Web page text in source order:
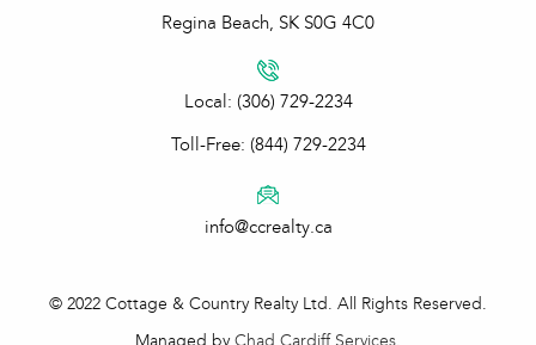
Regina Beach, SK S0G 4C0
Local: (306) 729-2234
Toll-Free: (844) 729-2234
info@ccrealty.ca
© 2022 Cottage & Country Realty Ltd. All Rights Reserved.
Managed by Chad Cardiff Services.